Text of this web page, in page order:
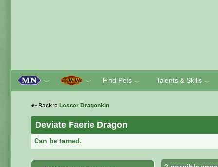
﹀ ﹀ Find Pets ﹀ Talents & Skills ﹀
⇠ Back to Lesser Dragonkin
Deviate Faerie Dragon
Can be tamed.